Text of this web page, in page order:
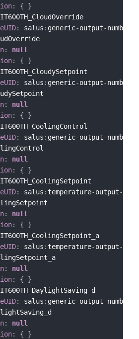
: {
}
: salus : generic-output-number
:
null
: {
}
: salus : generic-output-number
:
null
: {
}
: salus : generic-output-number
:
null
: {
}
: salus : temperature-output-
:
null
: {
}
: salus : temperature-output-
:
null
: {
}
: salus : generic-output-number
:
null
: {
}